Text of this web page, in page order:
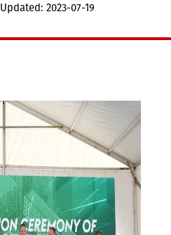
Updated: 2023-07-19